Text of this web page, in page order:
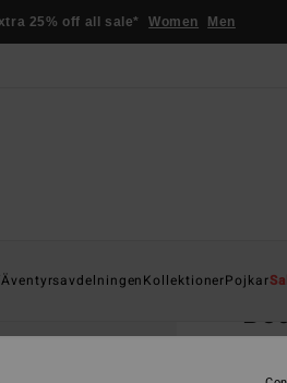
25% off all sale* Women Men
ÄventyrsavdelningenKollektionerPojkar